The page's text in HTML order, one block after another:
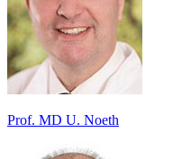
Prof. MD U. Noeth